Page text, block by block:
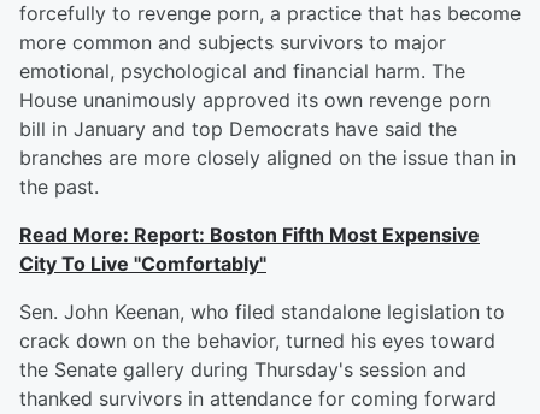
forcefully to revenge porn, a practice that has become
more common and subjects survivors to major
emotional, psychological and financial harm. The
House unanimously approved its own revenge porn
bill in January and top Democrats have said the
branches are more closely aligned on the issue than in
the past.
Read More: Report: Boston Fifth Most Expensive
City To Live "Comfortably"
Sen. John Keenan, who filed standalone legislation to
crack down on the behavior, turned his eyes toward
the Senate gallery during Thursday's session and
thanked survivors in attendance for coming forward